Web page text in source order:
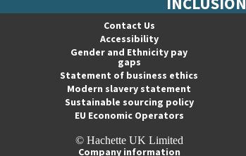
Contact Us
Accessibility
Gender and Ethnicity pay
gaps
Statement of business ethics
Modern slavery statement
Sustainable sourcing policy
EU Economic Operators
© Hachette UK Limited
Company information